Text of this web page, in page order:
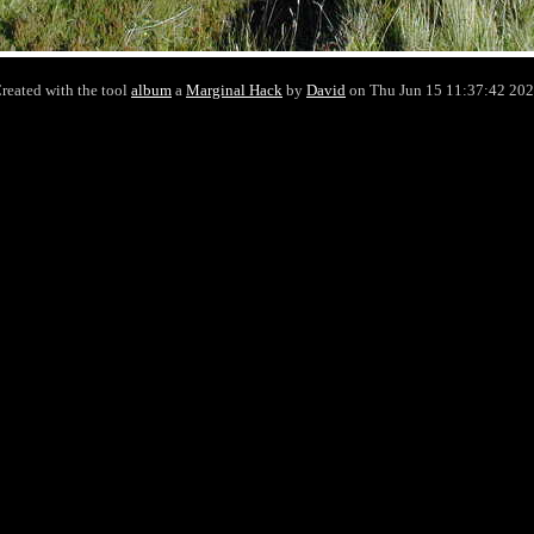
with the tool album a Marginal Hack by David on Thu Jun 15 11:37:42